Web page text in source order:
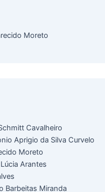
Moreto
Cavalheiro
Aprigio da Silva Curvelo
Moreto
Arantes
Barbeitas Miranda